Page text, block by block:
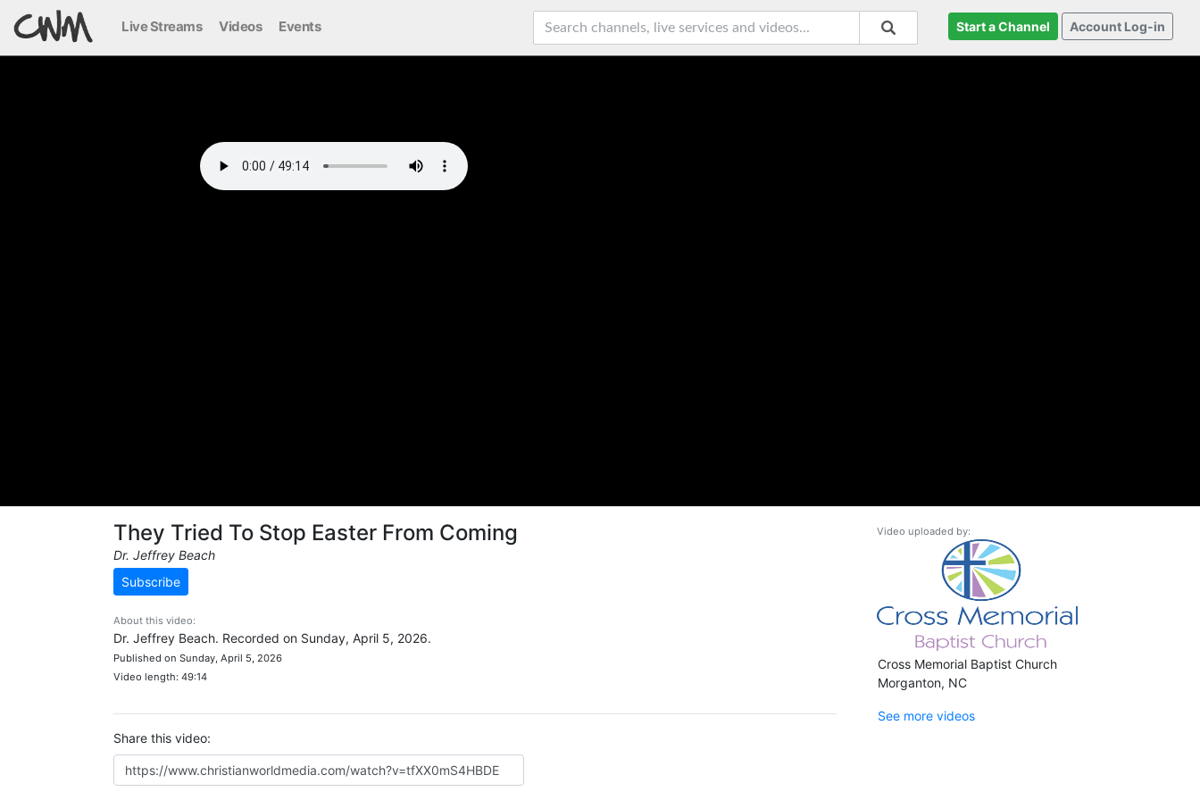
Live Streams Videos Events Start a Channel Account Log-in
They Tried To Stop Easter From Coming
Dr. Jeffrey Beach
Subscribe
About this video:
Dr. Jeffrey Beach. Recorded on Sunday, April 5, 2026.
Published on Sunday, April 5, 2026
Video length: 49:14
Share this video:
Video uploaded by:
Cross Memorial Baptist Church
Morganton, NC
See more videos